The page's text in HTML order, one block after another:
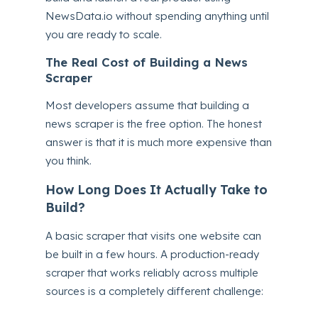
NewsData.io without spending anything until
you are ready to scale.
The Real Cost of Building a News
Scraper
Most developers assume that building a
news scraper is the free option. The honest
answer is that it is much more expensive than
you think.
How Long Does It Actually Take to
Build?
A basic scraper that visits one website can
be built in a few hours. A production-ready
scraper that works reliably across multiple
sources is a completely different challenge: